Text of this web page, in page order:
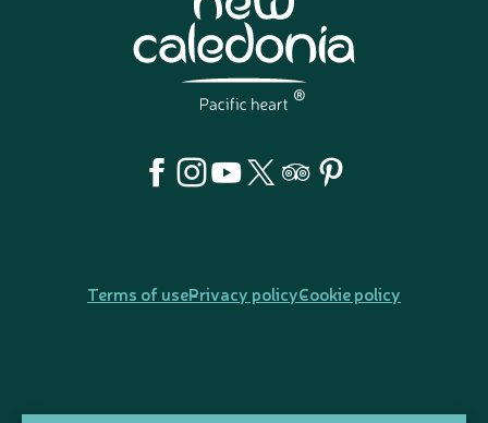
Terms of usePrivacy policyCookie policy